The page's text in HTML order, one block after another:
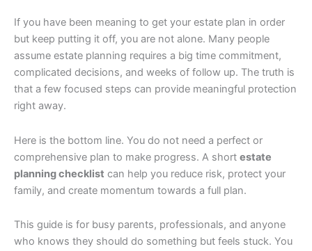
If you have been meaning to get your estate plan in order
but keep putting it off, you are not alone. Many people
assume estate planning requires a big time commitment,
complicated decisions, and weeks of follow up. The truth is
that a few focused steps can provide meaningful protection
right away.
Here is the bottom line. You do not need a perfect or
comprehensive plan to make progress. A short estate
planning checklist can help you reduce risk, protect your
family, and create momentum towards a full plan.
This guide is for busy parents, professionals, and anyone
who knows they should do something but feels stuck. You